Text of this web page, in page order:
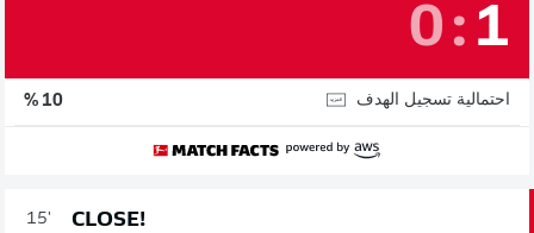
0: 1
احتمالية تسجيل الهدف 10 %
15' CLOSE!